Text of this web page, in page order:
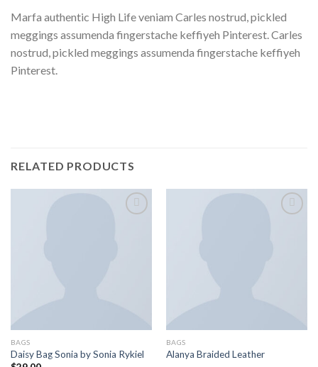
Marfa authentic High Life veniam Carles nostrud, pickled
meggings assumenda fingerstache keffiyeh Pinterest. Carles
nostrud, pickled meggings assumenda fingerstache keffiyeh
Pinterest.
RELATED PRODUCTS
BAGS
Daisy Bag Sonia by Sonia Rykiel
BAGS
Alanya Braided Leather